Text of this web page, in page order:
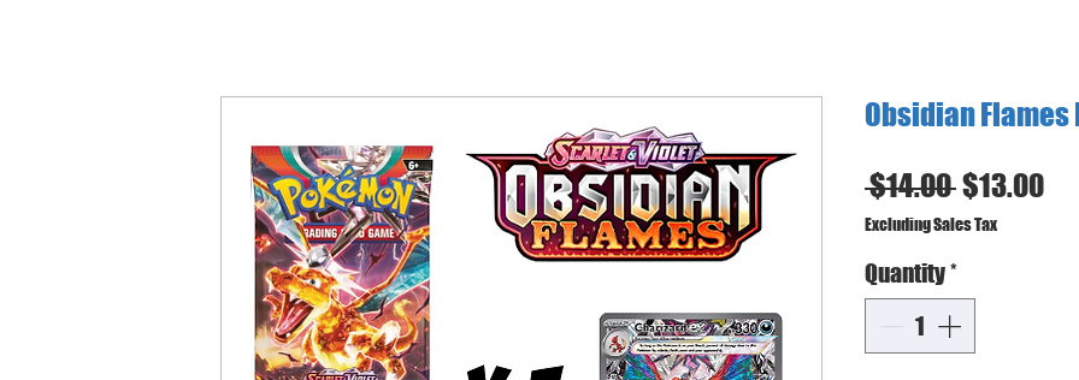
Obsidian Flames
$14.00 Regular
Price
$13.00Sale
Excluding Sales Tax
Quantity*